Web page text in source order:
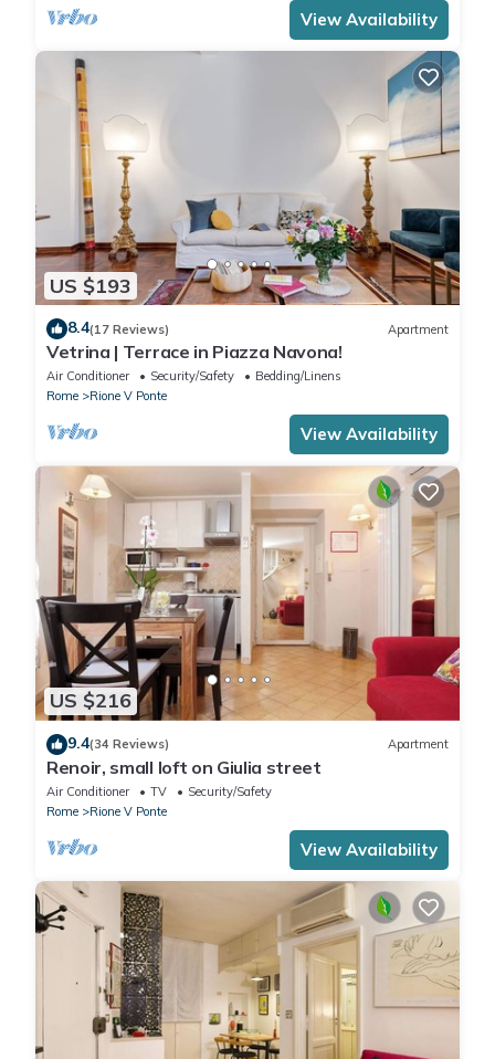
View Availability
US $193
8.4(17 Reviews) Apartment
Vetrina | Terrace in Piazza Navona!
Air Conditioner Security/Safety
Bedding/Linens
Rome
Rione V Ponte
View Availability
US $216
9.4(34 Reviews) Apartment
Renoir, small loft on Giulia street
Air Conditioner TV
Security/Safety
Rome
Rione V Ponte
View Availability